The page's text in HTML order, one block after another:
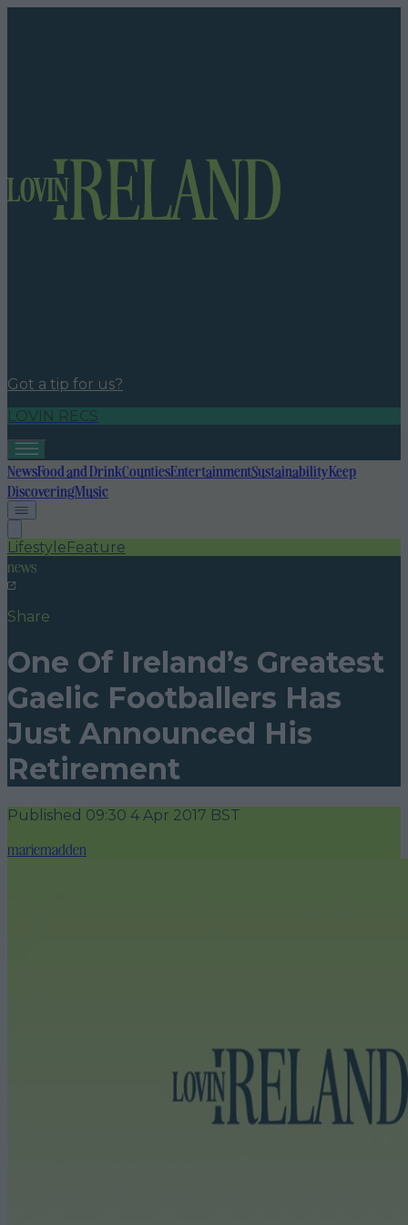
Got a tip for us?
LOVIN RECS
NewsFood and DrinkCountiesEntertainmentSustainabilityKeep
DiscoveringMusic
LifestyleFeature
news
Share
One Of Ireland’s Greatest
Gaelic Footballers Has
Just Announced His
Retirement
Published 09:30 4 Apr 2017 BST
mariemadden